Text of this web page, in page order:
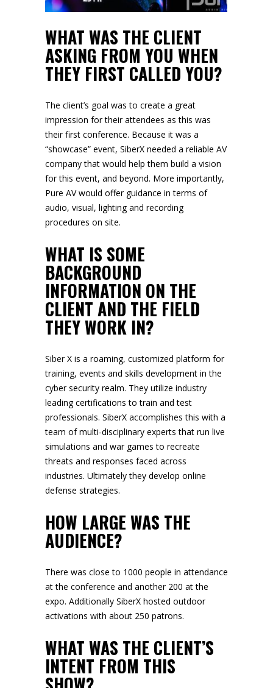
WHAT WAS THE CLIENT
ASKING FROM YOU WHEN
THEY FIRST CALLED YOU?
The client’s goal was to create a great
impression for their attendees as this was
their first conference. Because it was a
“showcase” event, SiberX needed a reliable AV
companythat would help them build a vision
for this event, and beyond. More importantly,
Pure AV would offer guidance in terms of
audio, visual, lighting and recording
procedures on site.
WHAT IS SOME
BACKGROUND
INFORMATION ON THE
CLIENT AND THE FIELD
THEY WORK IN?
Siber X is a roaming, customized platform for
training, events and skills development in the
cyber security realm. They utilize industry
leading certifications to train and test
professionals. SiberX accomplishes this with a
team of multi-disciplinary experts that run live
simulations and war games to recreate
threats and responses faced across
industries. Ultimately they develop online
defense strategies.
HOW LARGE WAS THE
AUDIENCE?
There was close to 1000 people in attendance
at the conference and another 200 at the
expo. Additionally SiberX hosted outdoor
activations with about 250 patrons.
WHAT WAS THE CLIENT’S
INTENT FROM THIS